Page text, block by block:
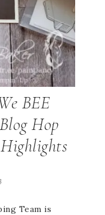
BEE
Hop
Team is